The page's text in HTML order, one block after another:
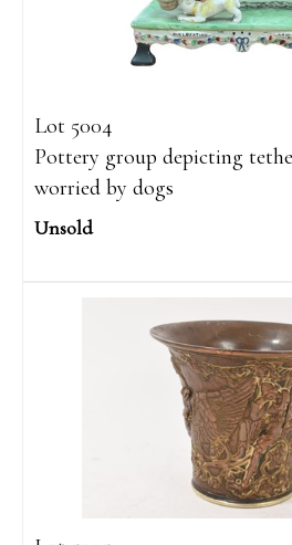
Lot 5004
Pottery group depicting
worried by dogs
Unsold